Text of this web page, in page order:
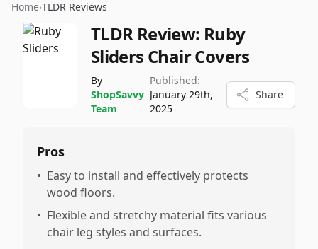
Home›TLDR Reviews
TLDR Review: Ruby
Sliders Chair Covers
By
ShopSavvy
Team
Published:
January 29th,
2025
Share
Pros
• Easy to install and effectively protects
wood floors.
• Flexible and stretchy material fits various
chair leg styles and surfaces.